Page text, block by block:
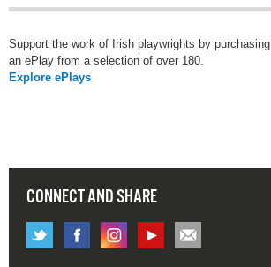
Support the work of Irish playwrights by purchasing
an ePlay from a selection of over 180.
Explore ePlays
CONNECT AND SHARE